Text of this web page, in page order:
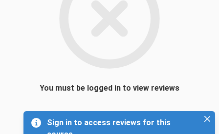
You must be logged in to view reviews
Sign in to access reviews for this